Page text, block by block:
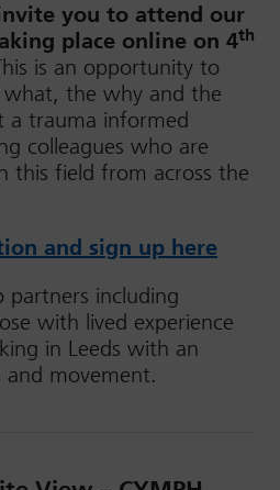
you to attend our
place online on 4th
is an opportunity to
what, the why and the
a trauma informed
colleagues who are
this field from across the
and sign up here
partners including
with lived experience
in Leeds with an
and movement.